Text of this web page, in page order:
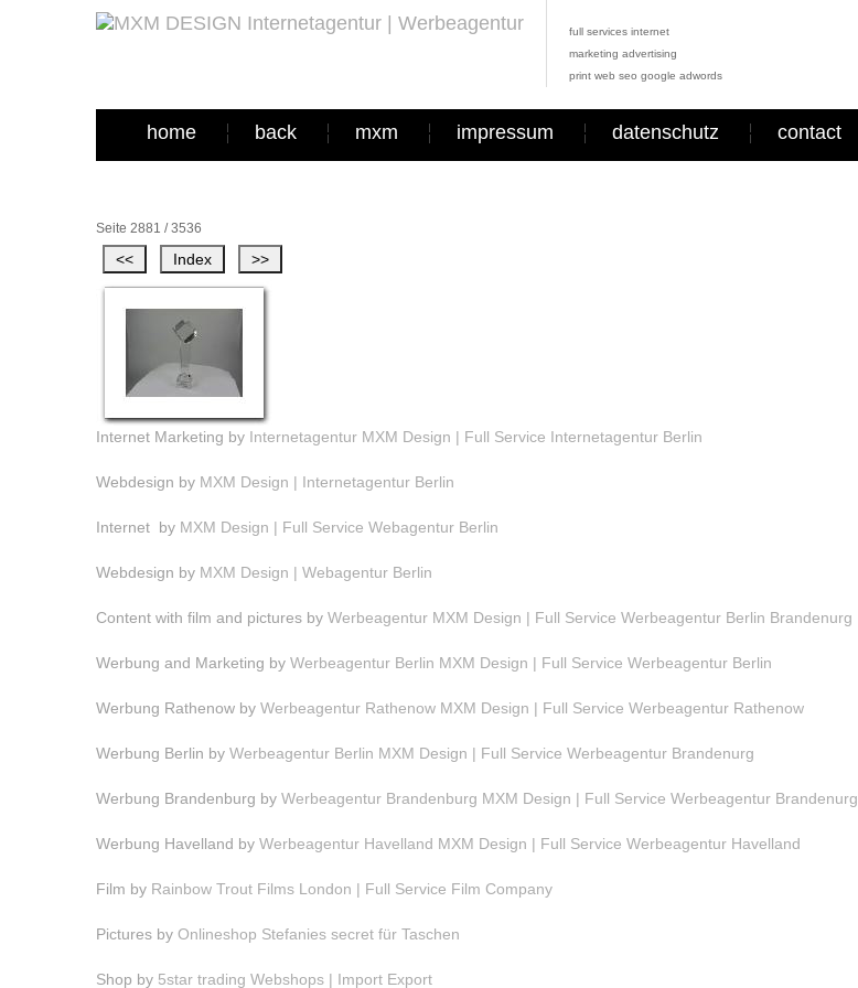
full services internet
marketing advertising
print web seo google adwords
home back mxm impressum datenschutz contact
Seite 2881 / 3536
Internet Marketing by Internetagentur MXM Design | Full Service Internetagentur Berlin
Webdesign by MXM Design | Internetagentur Berlin
Internet by MXM Design | Full Service Webagentur Berlin
Webdesign by MXM Design | Webagentur Berlin
Content with film and pictures by Werbeagentur MXM Design | Full Service Werbeagentur Berlin Brandenurg
Werbung and Marketing by Werbeagentur Berlin MXM Design | Full Service Werbeagentur Berlin
Werbung Rathenow by Werbeagentur Rathenow MXM Design | Full Service Werbeagentur Rathenow
Werbung Berlin by Werbeagentur Berlin MXM Design | Full Service Werbeagentur Brandenurg
Werbung Brandenburg by Werbeagentur Brandenburg MXM Design | Full Service Werbeagentur Brandenurg
Werbung Havelland by Werbeagentur Havelland MXM Design | Full Service Werbeagentur Havelland
Film by Rainbow Trout Films London | Full Service Film Company
Pictures by Onlineshop Stefanies secret für Taschen
Shop by 5star trading Webshops | Import Export